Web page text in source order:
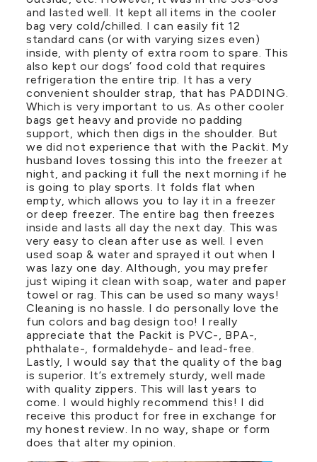
and lasted well. It kept all items in the cooler
bag very cold/chilled. I can easily fit 12
standard cans (or with varying sizes even)
inside, with plenty of extra room to spare. This
also kept our dogs’ food cold that requires
refrigeration the entire trip. It has a very
convenient shoulder strap, that has PADDING.
Which is very important to us. As other cooler
bags get heavy and provide no padding
support, which then digs in the shoulder. But
we did not experience that with the Packit. My
husband loves tossing this into the freezer at
night, and packing it full the next morning if he
is going to play sports. It folds flat when
empty, which allows you to lay it in a freezer
or deep freezer. The entire bag then freezes
inside and lasts all day the next day. This was
very easy to clean after use as well. I even
used soap & water and sprayed it out when I
was lazy one day. Although, you may prefer
just wiping it clean with soap, water and paper
towel or rag. This can be used so many ways!
Cleaning is no hassle. I do personally love the
fun colors and bag design too! I really
appreciate that the Packit is PVC-, BPA-,
phthalate-, formaldehyde- and lead-free.
Lastly, I would say that the quality of the bag
is superior. It’s extremely sturdy, well made
with quality zippers. This will last years to
come. I would highly recommend this! I did
receive this product for free in exchange for
my honest review. In no way, shape or form
does that alter my opinion.